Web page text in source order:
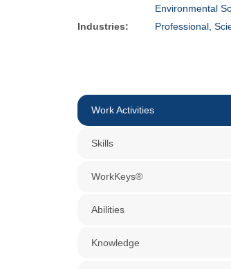
Environmental
Industries:
Professional,
Work Activities
Skills
WorkKeys®
Abilities
Knowledge